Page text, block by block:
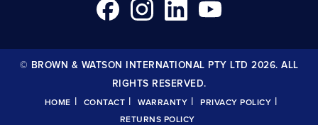
© BROWN & WATSON INTERNATIONAL PTY LTD 2026. ALL
RIGHTS RESERVED.
HOME CONTACT WARRANTY PRIVACY POLICY
RETURNS POLICY